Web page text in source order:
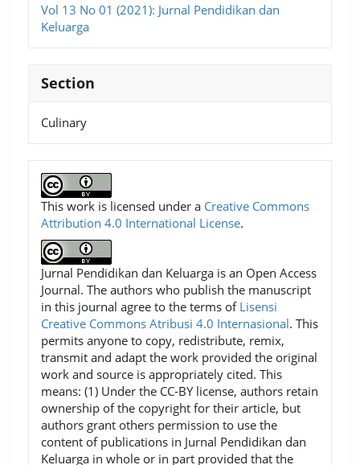
Vol 13 No 01 (2021): Jurnal Pendidikan dan
Keluarga
Section
Culinary
This work is licensed under a Creative Commons
Attribution 4.0 International License.
Jurnal Pendidikan dan Keluarga is an Open Access
Journal. The authors who publish the manuscript
in this journal agree to the terms of Lisensi
Creative Commons Atribusi 4.0 Internasional. This
permits anyone to copy, redistribute, remix,
transmit and adapt the work provided the original
work and source is appropriately cited. This
means: (1) Under the CC-BY license, authors retain
ownership of the copyright for their article, but
authors grant others permission to use the
content of publications in Jurnal Pendidikan dan
Keluarga in whole or in part provided that the